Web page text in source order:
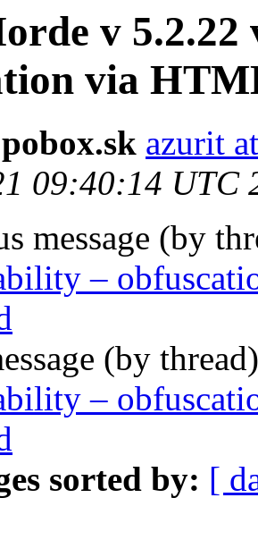
v
via
azurit
09:40:14 UTC
message (by
–
(by
–
sorted by: [